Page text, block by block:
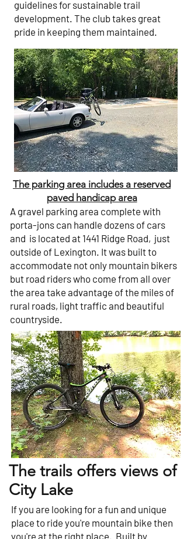
guidelines for sustainable trail
development. The club takes great
pride in keeping them maintained.
The parking area includes a reserved
paved handicap area
A gravel parking area complete with
porta-jons can handle dozens of cars
and is located at 1441 Ridge Road, just
outside of Lexington. It was built to
accommodate not only mountain bikers
but road riders who come from all over
the area take advantage of the miles of
rural roads, light traffic and beautiful
countryside.
The trails offers views of
City Lake
If you are looking for a fun and unique
place to ride you're mountain bike then
you're at the right place. Built by